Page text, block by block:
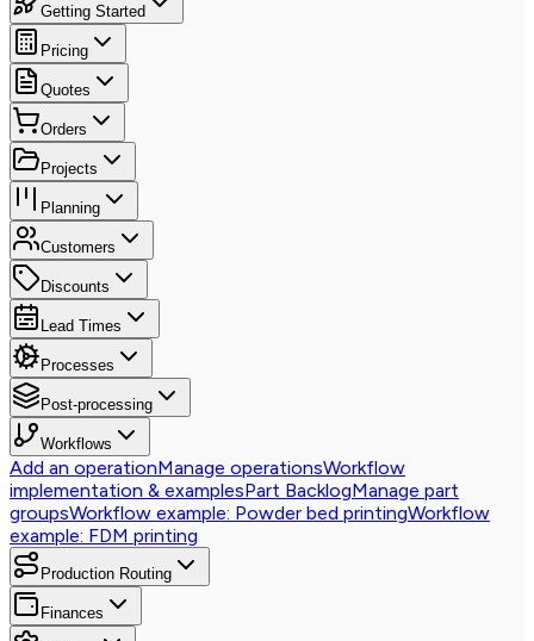
Getting Started
Pricing
Quotes
Orders
Projects
Planning
Customers
Discounts
Lead Times
Processes
Post-processing
Workflows
Add an operationManage operationsWorkflow
implementation & examplesPart BacklogManage part
groupsWorkflow example: Powder bed printingWorkflow
example: FDM printing
Production Routing
Finances